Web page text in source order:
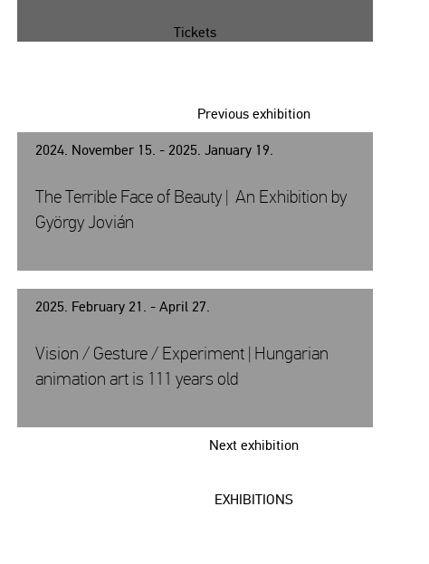
Tickets
2024. November 15. - 2025. January 19.
Previous exhibition
The Terrible Face of Beauty | An Exhibition by
György Jovián
2025. February 21. - April 27.
Next exhibition
Vision / Gesture / Experiment | Hungarian
animation art is 111 years old
EXHIBITIONS